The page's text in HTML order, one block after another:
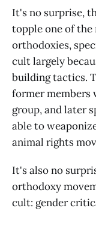
It's no surprise,
topple one of
orthodoxies,
cult largely
building tactics.
former members
group, and later
able to
animal rights
It's also no
orthodoxy
cult: gender